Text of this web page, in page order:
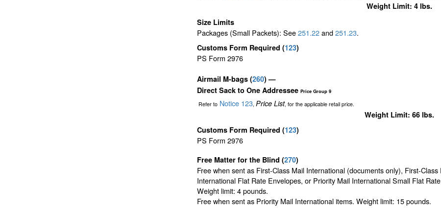
Weight Limit: 4 lbs.
Size Limits
Packages (Small Packets): See251.22and251.23.
Customs Form Required (123)
PS Form 2976
Airmail M-bags (260) —
Direct Sack to One Addressee Price Group 9
Refer toNotice 123, Price List, for the applicable retail price.
Weight Limit: 66 lbs.
Customs Form Required (123)
PS Form 2976
Free Matter for the Blind (270)
Free when sent as First-Class Mail International (documents only), First-
International Flat Rate Envelopes, or Priority Mail International Small Flat
Weight limit: 4 pounds.
Free when sent as Priority Mail International items. Weight limit: 15 pounds.